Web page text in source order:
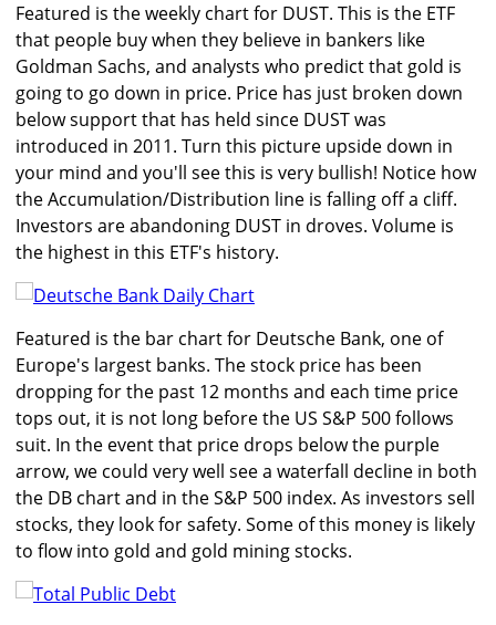
Featured is the weekly chart for DUST. This is the ETF
that people buy when they believe in bankers like
Goldman Sachs, and analysts who predict that gold is
going to go down in price. Price has just broken down
below support that has held since DUST was
introduced in 2011. Turn this picture upside down in
your mind and you'll see this is very bullish! Notice how
the Accumulation/Distribution line is falling off a cliff.
Investors are abandoning DUST in droves. Volume is
the highest in this ETF's history.
Featured is the bar chart for Deutsche Bank, one of
Europe's largest banks. The stock price has been
dropping for the past 12 months and each time price
tops out, it is not long before the US S&P 500 follows
suit. In the event that price drops below the purple
arrow, we could very well see a waterfall decline in both
the DB chart and in the S&P 500 index. As investors sell
stocks, they look for safety. Some of this money is likely
to flow into gold and gold mining stocks.